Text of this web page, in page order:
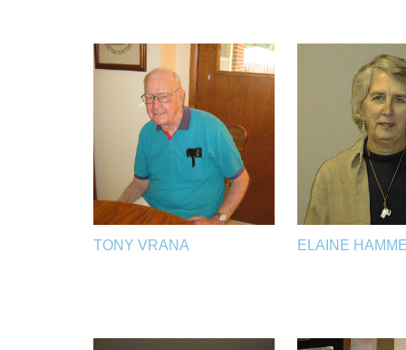
TONY VRANA ELAINE